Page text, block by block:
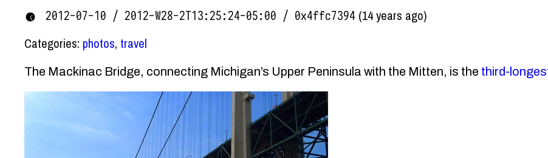
2012-07-10 / 2012-W28-2T13:25:24-05:00 / 0x4ffc7394 (14 years ago)
Categories: photos, travel
The Mackinac Bridge, connecting Michigan’s Upper Peninsula with the Mitten, is the third-